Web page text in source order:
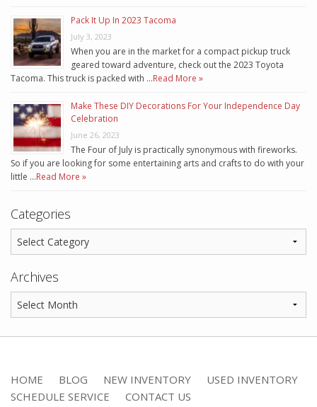
Pack It Up In 2023 Tacoma
July 3, 2023
When you are in the market for a compact pickup truck
geared toward adventure, check out the 2023 Toyota
Tacoma. This truck is packed with …Read More »
Make These DIY Decorations For Your Independence Day
Celebration
June 26, 2023
The Four of July is practically synonymous with fireworks.
So if you are looking for some entertaining arts and crafts to do with your
little …Read More »
Categories
Archives
HOME BLOG NEW INVENTORY
USED INVENTORY
SCHEDULE SERVICE
CONTACT US